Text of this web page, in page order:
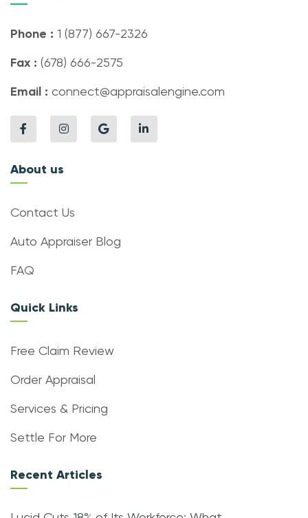
Phone : 1 (877) 667-2326
Fax : (678) 666-2575
Email : connect@appraisalengine.com
About us
Contact Us
Auto Appraiser Blog
FAQ
Quick Links
Free Claim Review
Order Appraisal
Services & Pricing
Settle For More
Recent Articles